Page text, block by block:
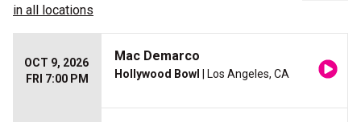
in all locations
OCT 9, 2026
FRI 7:00 PM
Mac Demarco
Hollywood Bowl | Los Angeles, CA